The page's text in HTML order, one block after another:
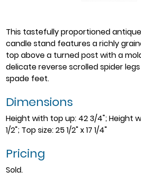
This tastefully proportioned
candle stand features a richly
top above a turned post with a
delicate reverse scrolled spider
spade feet.
Dimensions
Height with top up: 42 3/4"; Height
1/2"; Top size: 25 1/2" x 17 1/4"
Pricing
Sold.